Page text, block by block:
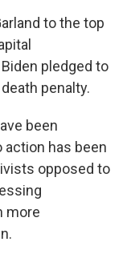
to the top
pledged to
penalty.
been
action has been
opposed to
more